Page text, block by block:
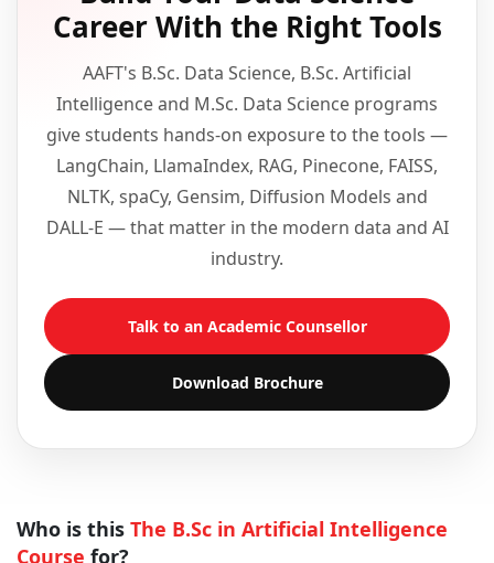
Career With the Right Tools
AAFT's B.Sc. Data Science, B.Sc. Artificial
Intelligence and M.Sc. Data Science programs
give students hands-on exposure to the tools —
LangChain, LlamaIndex, RAG, Pinecone, FAISS,
NLTK, spaCy, Gensim, Diffusion Models and
DALL-E — that matter in the modern data and AI
industry.
Talk to an Academic Counsellor
Download Brochure
Who is this The B.Sc in Artificial Intelligence
Course for?